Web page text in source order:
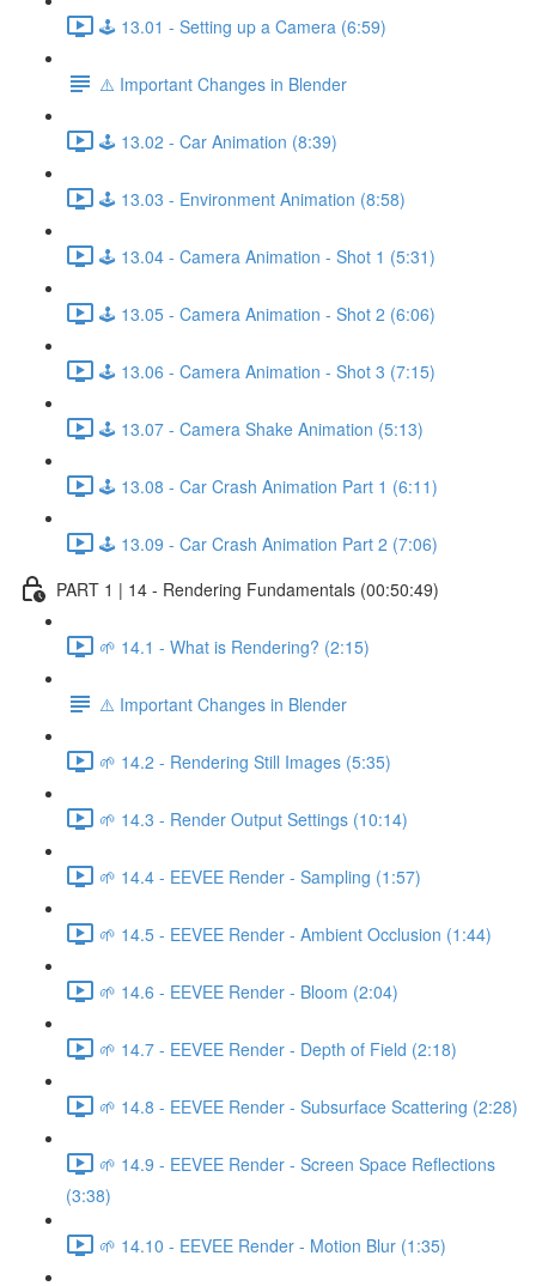
🕹️ 13.01 - Setting up a Camera (6:59)
⚠️ Important Changes in Blender
🕹️ 13.02 - Car Animation (8:39)
🕹️ 13.03 - Environment Animation (8:58)
🕹️ 13.04 - Camera Animation - Shot 1 (5:31)
🕹️ 13.05 - Camera Animation - Shot 2 (6:06)
🕹️ 13.06 - Camera Animation - Shot 3 (7:15)
🕹️ 13.07 - Camera Shake Animation (5:13)
🕹️ 13.08 - Car Crash Animation Part 1 (6:11)
🕹️ 13.09 - Car Crash Animation Part 2 (7:06)
PART 1 | 14 - Rendering Fundamentals (00:50:49)
🌱 14.1 - What is Rendering? (2:15)
⚠️ Important Changes in Blender
🌱 14.2 - Rendering Still Images (5:35)
🌱 14.3 - Render Output Settings (10:14)
🌱 14.4 - EEVEE Render - Sampling (1:57)
🌱 14.5 - EEVEE Render - Ambient Occlusion (1:44)
🌱 14.6 - EEVEE Render - Bloom (2:04)
🌱 14.7 - EEVEE Render - Depth of Field (2:18)
🌱 14.8 - EEVEE Render - Subsurface Scattering (2:28)
🌱 14.9 - EEVEE Render - Screen Space Reflections
(3:38)
🌱 14.10 - EEVEE Render - Motion Blur (1:35)